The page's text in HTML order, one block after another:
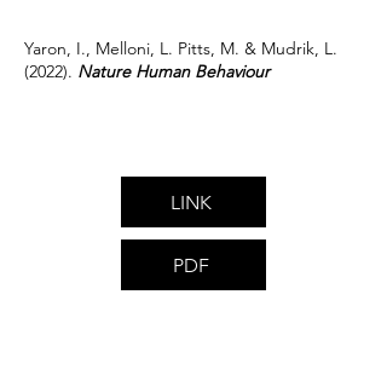
Yaron, I., Melloni, L. Pitts, M. & Mudrik, L.
(2022). Nature Human Behaviour
LINK
PDF